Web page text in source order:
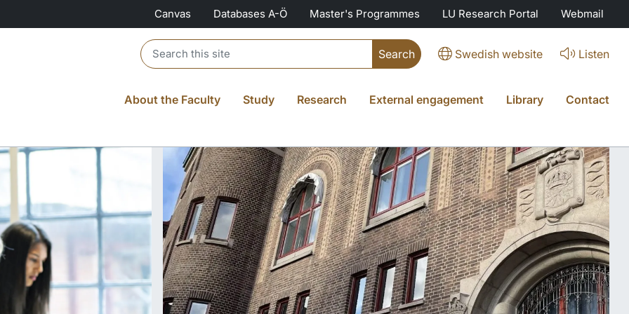
Canvas Databases A-Ö Master's Programmes LU Research Portal Webmail
Header search Swedish website Listen
About the Faculty Study Research External engagement Library Contact